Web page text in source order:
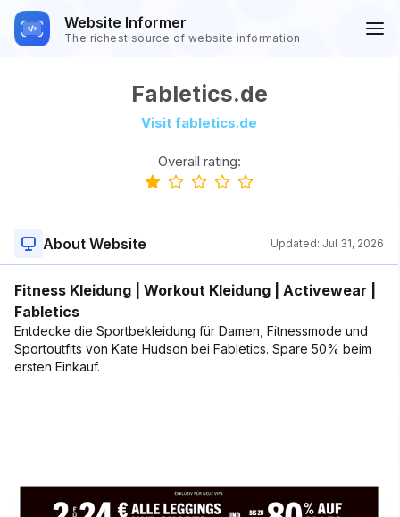
Website Informer
The richest source of website information
Fabletics.de
Visit fabletics.de
Overall rating:
About Website Updated: Jul 31, 2026
Fitness Kleidung | Workout Kleidung | Activewear |
Fabletics
Entdecke die Sportbekleidung für Damen, Fitnessmode und
Sportoutfits von Kate Hudson bei Fabletics. Spare 50% beim
ersten Einkauf.